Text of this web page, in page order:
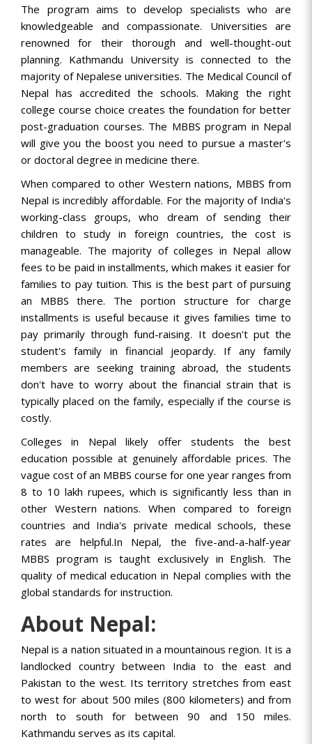
The program aims to develop specialists who are
knowledgeable and compassionate. Universities are
renowned for their thorough and well-thought-out
planning. Kathmandu University is connected to the
majority of Nepalese universities. The Medical Council of
Nepal has accredited the schools. Making the right
college course choice creates the foundation for better
post-graduation courses. The MBBS program in Nepal
will give you the boost you need to pursue a master's
or doctoral degree in medicine there.
When compared to other Western nations, MBBS from
Nepal is incredibly affordable. For the majority of India's
working-class groups, who dream of sending their
children to study in foreign countries, the cost is
manageable. The majority of colleges in Nepal allow
fees to be paid in installments, which makes it easier for
families to pay tuition. This is the best part of pursuing
an MBBS there. The portion structure for charge
installments is useful because it gives families time to
pay primarily through fund-raising. It doesn't put the
student's family in financial jeopardy. If any family
members are seeking training abroad, the students
don't have to worry about the financial strain that is
typically placed on the family, especially if the course is
costly.
Colleges in Nepal likely offer students the best
education possible at genuinely affordable prices. The
vague cost of an MBBS course for one year ranges from
8 to 10 lakh rupees, which is significantly less than in
other Western nations. When compared to foreign
countries and India's private medical schools, these
rates are helpful.In Nepal, the five-and-a-half-year
MBBS program is taught exclusively in English. The
quality of medical education in Nepal complies with the
global standards for instruction.
About Nepal:
Nepal is a nation situated in a mountainous region. It is a
landlocked country between India to the east and
Pakistan to the west. Its territory stretches from east
to west for about 500 miles (800 kilometers) and from
north to south for between 90 and 150 miles.
Kathmandu serves as its capital.